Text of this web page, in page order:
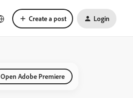
Create a post Login
Open Adobe Premiere